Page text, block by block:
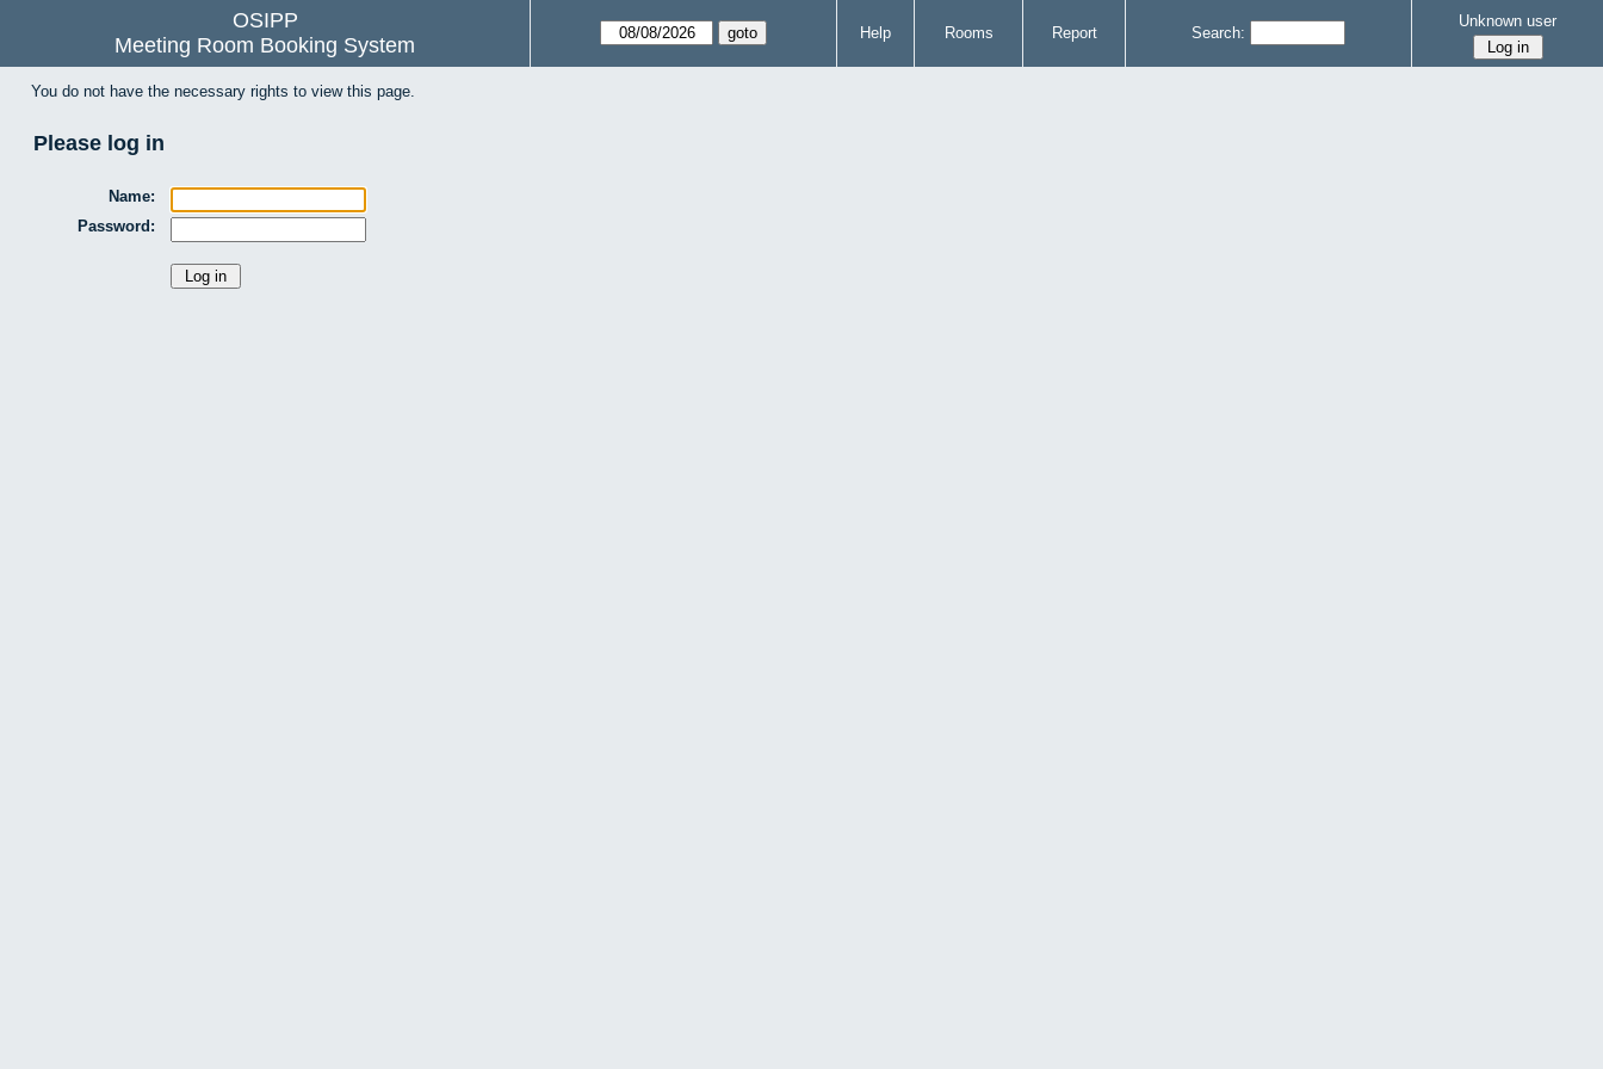
OSIPP
Meeting Room Booking System
Help Rooms Report Search:
Unknown user
You do not have the necessary rights to view this page.
Please log in
Name:
Password: